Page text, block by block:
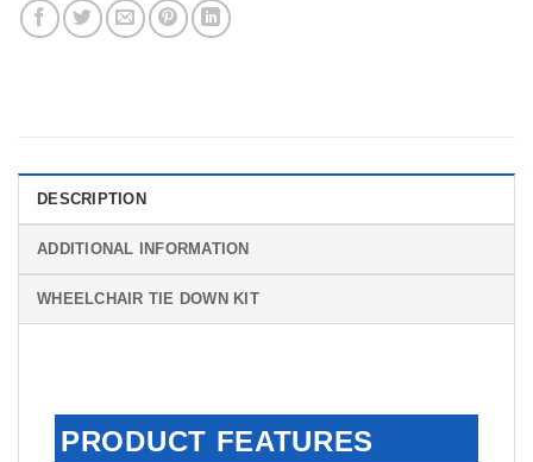
DESCRIPTION
ADDITIONAL INFORMATION
WHEELCHAIR TIE DOWN KIT
PRODUCT FEATURES